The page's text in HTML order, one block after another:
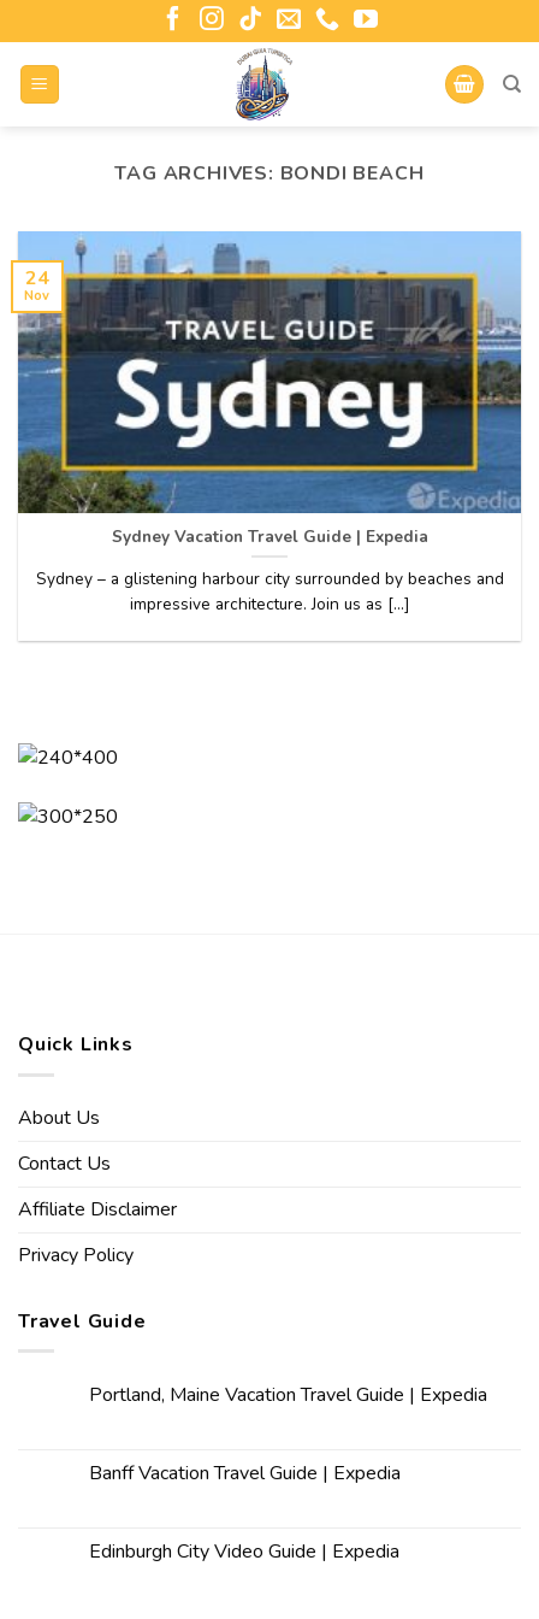
TAG ARCHIVES: BONDI BEACH
Sydney Vacation Travel Guide | Expedia
Sydney – a glistening harbour city surrounded by beaches and
impressive architecture. Join us as [...]
24
Nov
Quick Links
About Us
Contact Us
Affiliate Disclaimer
Privacy Policy
Travel Guide
Portland, Maine Vacation Travel Guide | Expedia
Banff Vacation Travel Guide | Expedia
Edinburgh City Video Guide | Expedia